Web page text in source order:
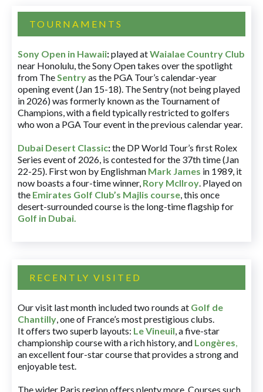
TOURNAMENTS
Sony Open in Hawaii:played atWaialae Country Club
near Honolulu, the Sony Open takes over the spotlight
from TheSentryas the PGA Tour’s calendar-year
opening event (Jan 15-18). The Sentry (not being played
in 2026) was formerly known as the Tournament of
Champions, with a field typically restricted to golfers
who won a PGA Tour event in the previous calendar year.
Dubai Desert Classic:the DP World Tour’s first Rolex
Series event of 2026, is contested for the 37th time (Jan
22-25). First won by Englishman Mark James in 1989, it
now boasts a four-time winner, Rory McIlroy. Played on
the Emirates Golf Club’s Majlis course, this once
desert-surrounded course is the long-time flagship for
Golf in Dubai.
RECENTLY VISITED
Our visit last month included two rounds at Golf de
Chantilly, one of France’s most prestigious clubs.
It offers two superb layouts: Le Vineuil, a five-star
championship course with a rich history, and Longères,
an excellent four-star course that provides a strong and
enjoyable test.
The wider Paris region offers plenty more. Courses such